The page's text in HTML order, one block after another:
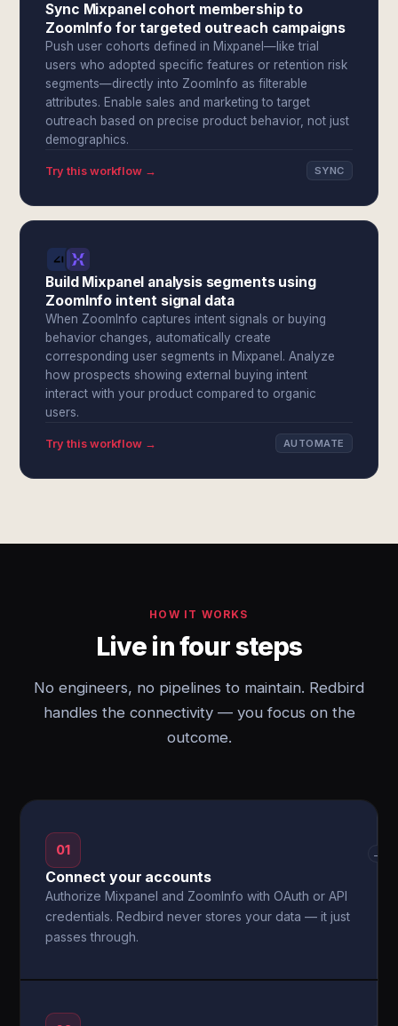
Sync Mixpanel cohort membership to
ZoomInfo for targeted outreach campaigns
Push user cohorts defined in Mixpanel—like trial
users who adopted specific features or retention risk
segments—directly into ZoomInfo as filterable
attributes. Enable sales and marketing to target
outreach based on precise product behavior, not just
demographics.
Try this workflow → SYNC
Build Mixpanel analysis segments using
ZoomInfo intent signal data
When ZoomInfo captures intent signals or buying
behavior changes, automatically create
corresponding user segments in Mixpanel. Analyze
how prospects showing external buying intent
interact with your product compared to organic
users.
Try this workflow → AUTOMATE
HOW IT WORKS
Live in four steps
No engineers, no pipelines to maintain. Redbird
handles the connectivity — you focus on the
outcome.
01
Connect your accounts
Authorize Mixpanel and ZoomInfo with OAuth or API
credentials. Redbird never stores your data — it just
passes through.
→